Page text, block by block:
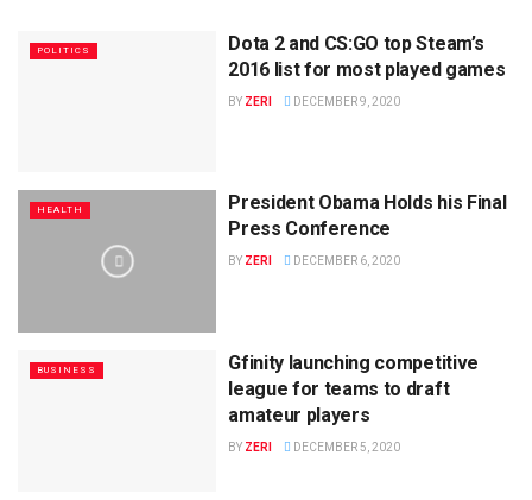
POLITICS
Dota 2 and CS:GO top Steam’s
2016 list for most played games
BY ZERI DECEMBER 9, 2020
HEALTH
President Obama Holds his Final
Press Conference
BY ZERI DECEMBER 6, 2020
BUSINESS
Gfinity launching competitive
league for teams to draft
amateur players
BY ZERI DECEMBER 5, 2020